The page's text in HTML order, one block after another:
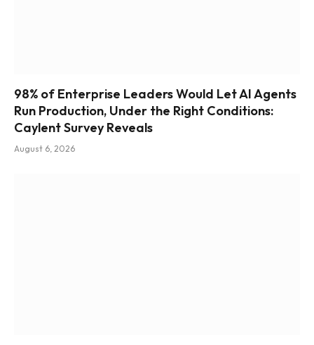
98% of Enterprise Leaders Would Let AI Agents
Run Production, Under the Right Conditions:
Caylent Survey Reveals
August 6, 2026